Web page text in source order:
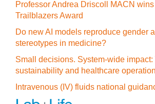
Professor Andrea Driscoll MACN
Trailblazers Award
Do new AI models reproduce gender
stereotypes in medicine?
Small decisions. System-wide impact:
sustainability and healthcare
Intravenous (IV) fluids national